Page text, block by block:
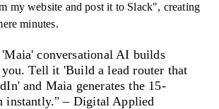
my website and post it to Slack", creating
minutes.
conversational AI builds
Tell it 'Build a lead router that
and Maia generates the 15-
instantly." – Digital Applied